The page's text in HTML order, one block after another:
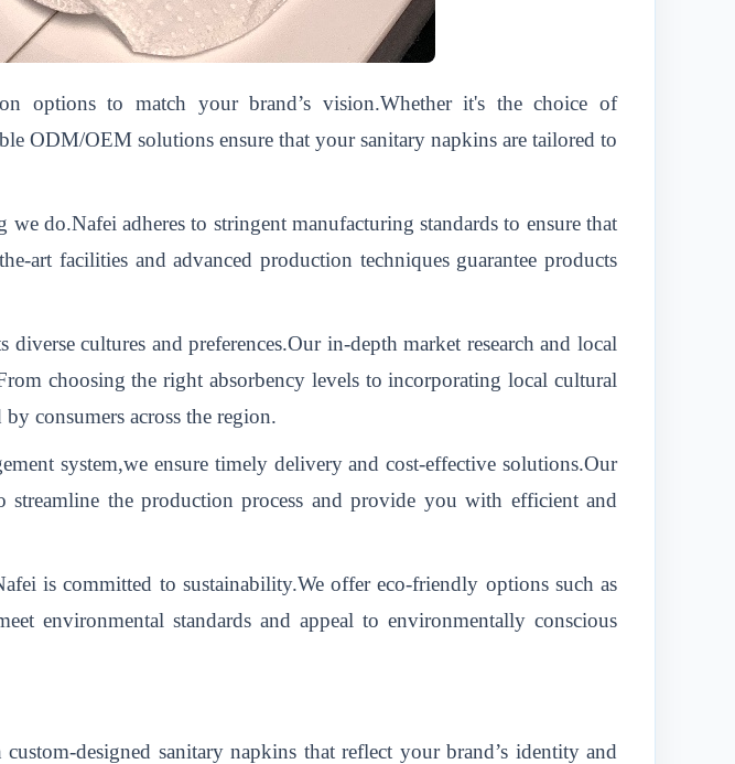
options to match your brand’s vision.Whether it's the choice of
ODM/OEM solutions ensure that your sanitary napkins are tailored to
do.Nafei adheres to stringent manufacturing standards to ensure that
art facilities and advanced production techniques guarantee products
cultures and preferences.Our in-depth market research and local
choosing the right absorbency levels to incorporating local cultural
consumers across the region.
system,we ensure timely delivery and cost-effective solutions.Our
streamline the production process and provide you with efficient and
is committed to sustainability.We offer eco-friendly options such as
environmental standards and appeal to environmentally conscious
designed sanitary napkins that reflect your brand’s identity and